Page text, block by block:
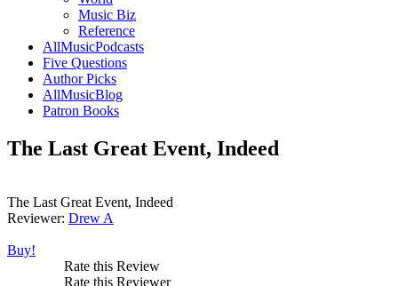
Music Biz
Reference
AllMusicPodcasts
Five Questions
Author Picks
AllMusicBlog
Patron Books
The Last Great Event, Indeed
The Last Great Event, Indeed
Reviewer: Drew A
Buy!
Rate this Review
Rate this Reviewer